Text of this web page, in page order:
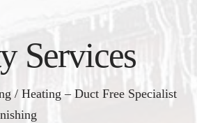
Services
/ Heating – Duct Free Specialist